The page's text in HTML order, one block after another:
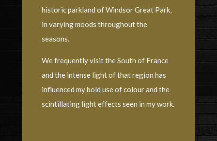
historic parkland of Windsor Great Park,
in varying moods throughout the
seasons.
We frequently visit the South of France
and the intense light of that region has
influenced my bold use of colour and the
scintillating light effects seen in my work.